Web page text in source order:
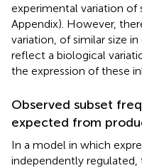
experimental variation of
Appendix). However,
variation, of similar size
reflect a biological
the expression of these
Observed subset
expected from
In a model in which
independently regulated,